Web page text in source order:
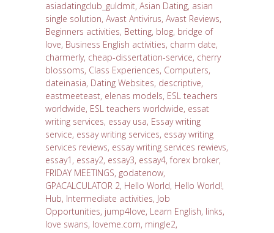
asiadatingclub_guldmit, Asian Dating, asian
single solution, Avast Antivirus, Avast Reviews,
Beginners activities, Betting, blog, bridge of
love, Business English activities, charm date,
charmerly, cheap-dissertation-service, cherry
blossoms, Class Experiences, Computers,
dateinasia, Dating Websites, descriptive,
eastmeeteast, elenas models, ESL teachers
worldwide, ESL teachers worldwide, essat
writing services, essay usa, Essay writing
service, essay writing services, essay writing
services reviews, essay writing services rewievs,
essay1 , essay2, essay3, essay4,forex broker,
FRIDAY MEETINGS, godatenow,
GPACALCULATOR 2, Hello World, Hello World!,
Hub, Intermediate activities, Job
Opportunities, jump4love, Learn English, links,
love swans, loveme.com, mingle2,